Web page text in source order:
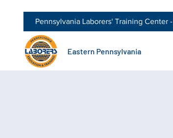
Pennsylvania Laborers' Training Center -
Eastern Pennsylvania